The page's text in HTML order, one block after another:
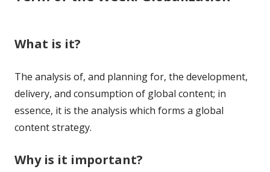
What is it?
The analysis of, and planning for, the development,
delivery, and consumption of global content; in
essence, it is the analysis which forms a global
content strategy.
Why is it important?